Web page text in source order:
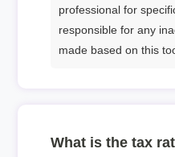
professional for
responsible for any
made based on this
What is the tax